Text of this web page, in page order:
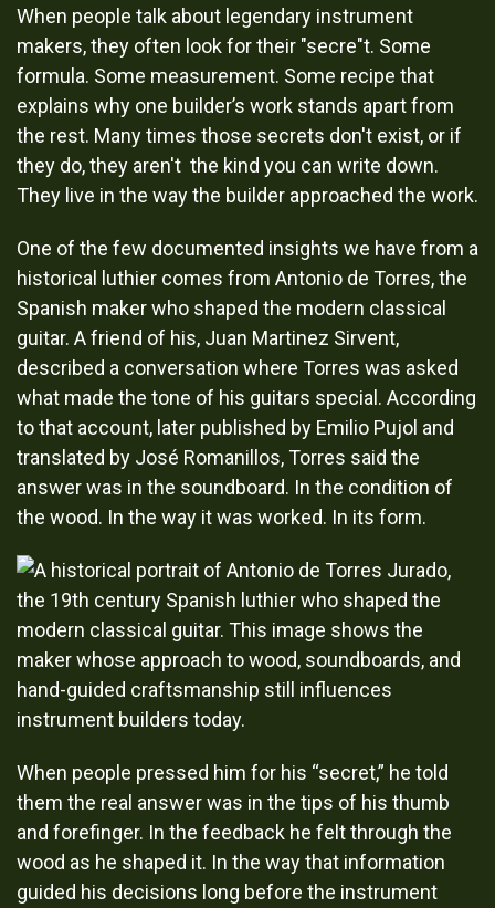
When people talk about legendary instrument
makers, they often look for their "secre"t. Some
formula. Some measurement. Some recipe that
explains why one builder’s work stands apart from
the rest. Many times those secrets don't exist, or if
they do, they aren't the kind you can write down.
They live in the way the builder approached the work.
One of the few documented insights we have from a
historical luthier comes from Antonio de Torres, the
Spanish maker who shaped the modern classical
guitar. A friend of his, Juan Martinez Sirvent,
described a conversation where Torres was asked
what made the tone of his guitars special. According
to that account, later published by Emilio Pujol and
translated by José Romanillos, Torres said the
answer was in the soundboard. In the condition of
the wood. In the way it was worked. In its form.
When people pressed him for his “secret,” he told
them the real answer was in the tips of his thumb
and forefinger. In the feedback he felt through the
wood as he shaped it. In the way that information
guided his decisions long before the instrument